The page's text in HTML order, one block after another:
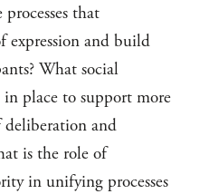
that
expression and build
What social
place to support more
deliberation and
is the role of
in unifying processes